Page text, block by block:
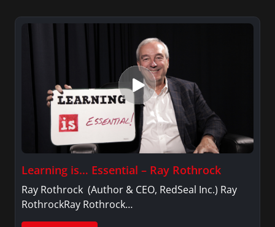
Learning is… Essential – Ray Rothrock
Ray Rothrock (Author & CEO, RedSeal Inc.) Ray
RothrockRay Rothrock…